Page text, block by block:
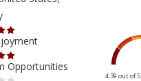
Opportunities
4.39 out of 5